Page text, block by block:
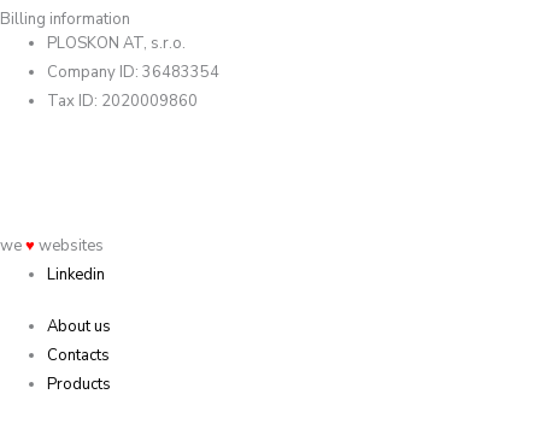
Billing information
PLOSKON AT, s.r.o.
Company ID: 36483354
Tax ID: 2020009860
we♥ websites
Linkedin
About us
Contacts
Products